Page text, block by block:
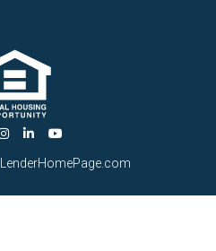
LenderHomePage.com